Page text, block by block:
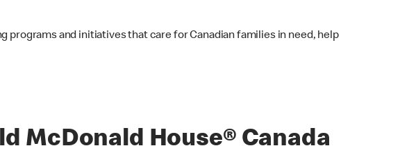
programs and initiatives that care for Canadian families in need, help
McDonald House® Canada